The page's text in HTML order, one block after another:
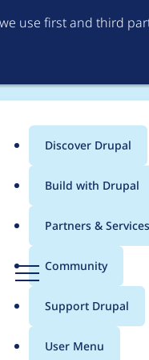
use first and third
Menu
Main
menu
Discover Drupal
Build with Drupal
Partners & Services
Community
Support Drupal
User Menu
for